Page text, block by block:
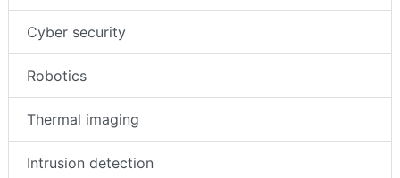
Counter terror
Cyber security
Robotics
Thermal imaging